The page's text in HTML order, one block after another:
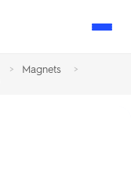
> Magnets
>